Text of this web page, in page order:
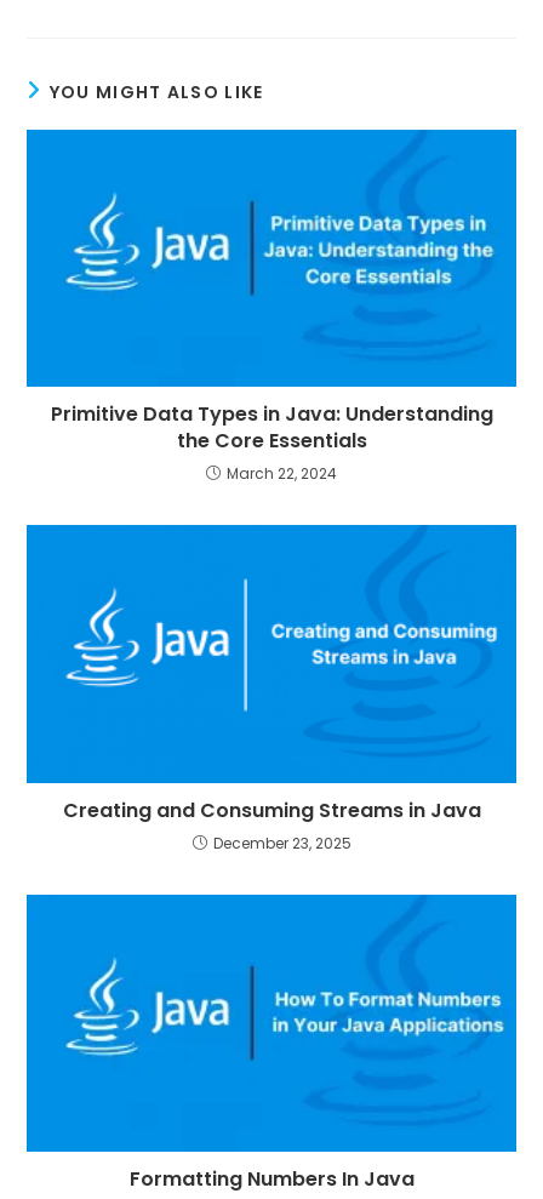
YOU MIGHT ALSO LIKE
Primitive Data Types in Java: Understanding
the Core Essentials
March 22, 2024
Creating and Consuming Streams in Java
December 23, 2025
Formatting Numbers In Java